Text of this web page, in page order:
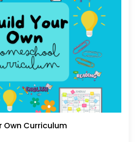
Own Curriculum